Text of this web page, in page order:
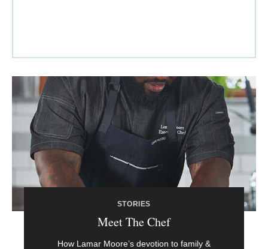
STORIES
Meet The Chef
How Lamar Moore’s devotion to family &